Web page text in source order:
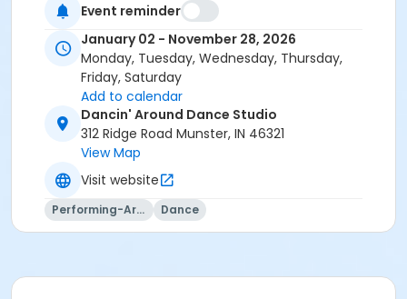
Event reminder
January 02 - November 28, 2026
Monday, Tuesday, Wednesday, Thursday,
Friday, Saturday
Add to calendar
Dancin' Around Dance Studio
312 Ridge Road Munster, IN 46321
View Map
Visit website
Performing-Arts Dance